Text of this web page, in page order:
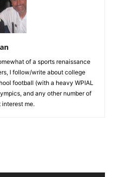
of a sports renaissance
I follow/write about college
football (with a heavy WPIAL
and any other number of
me.